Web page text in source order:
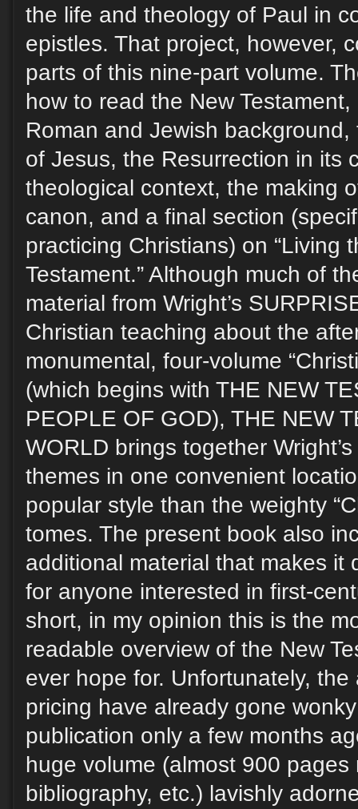
the life and theology of Paul in
epistles. That project, however,
parts of this nine-part volume.
how to read the New
Roman and Jewish
of Jesus, the Resurrection in its
theological context, the making
canon, and a final section
practicing Christians) on “Living
Testament.” Although much of
material from Wright’s
Christian teaching about the
monumental, four-volume
(which begins with THE NEW
PEOPLE OF GOD), THE NEW
WORLD brings together
themes in one convenient
popular style than the weighty
tomes. The present book also
additional material that makes it
for anyone interested in first-
short, in my opinion this is the
readable overview of the New
ever hope for. Unfortunately, the
pricing have already gone
publication only a few months
huge volume (almost 900
bibliography, etc.) lavishly